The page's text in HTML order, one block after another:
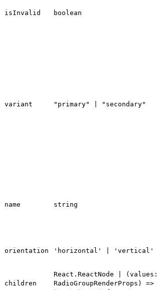
isInvalid boolean
variant "primary" | "secondary"
name string
orientation 'horizontal' | 'vertical'
children
React.ReactNode | (values:
RadioGroupRenderProps) =>